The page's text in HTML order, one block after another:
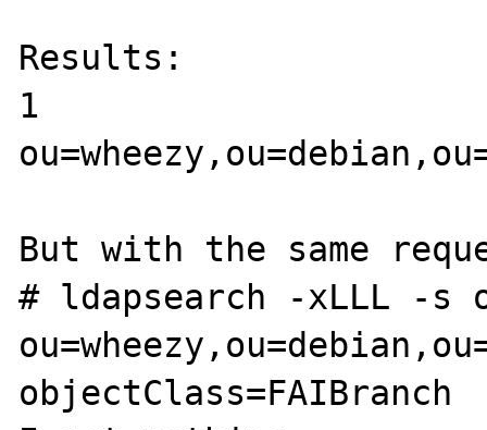
Results:
1
But with the same
# ldapsearch -xLLL -s
objectClass=FAIBranch